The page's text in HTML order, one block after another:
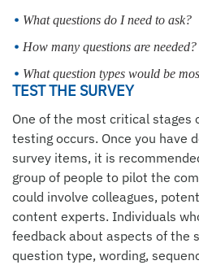
What questions do I need to ask?
How many questions are needed?
What question types would be
TEST THE SURVEY
One of the most critical stages
testing occurs. Once you have
survey items, it is
group of people to pilot the
could involve colleagues,
content experts. Individuals
feedback about aspects of the
question type, wording,